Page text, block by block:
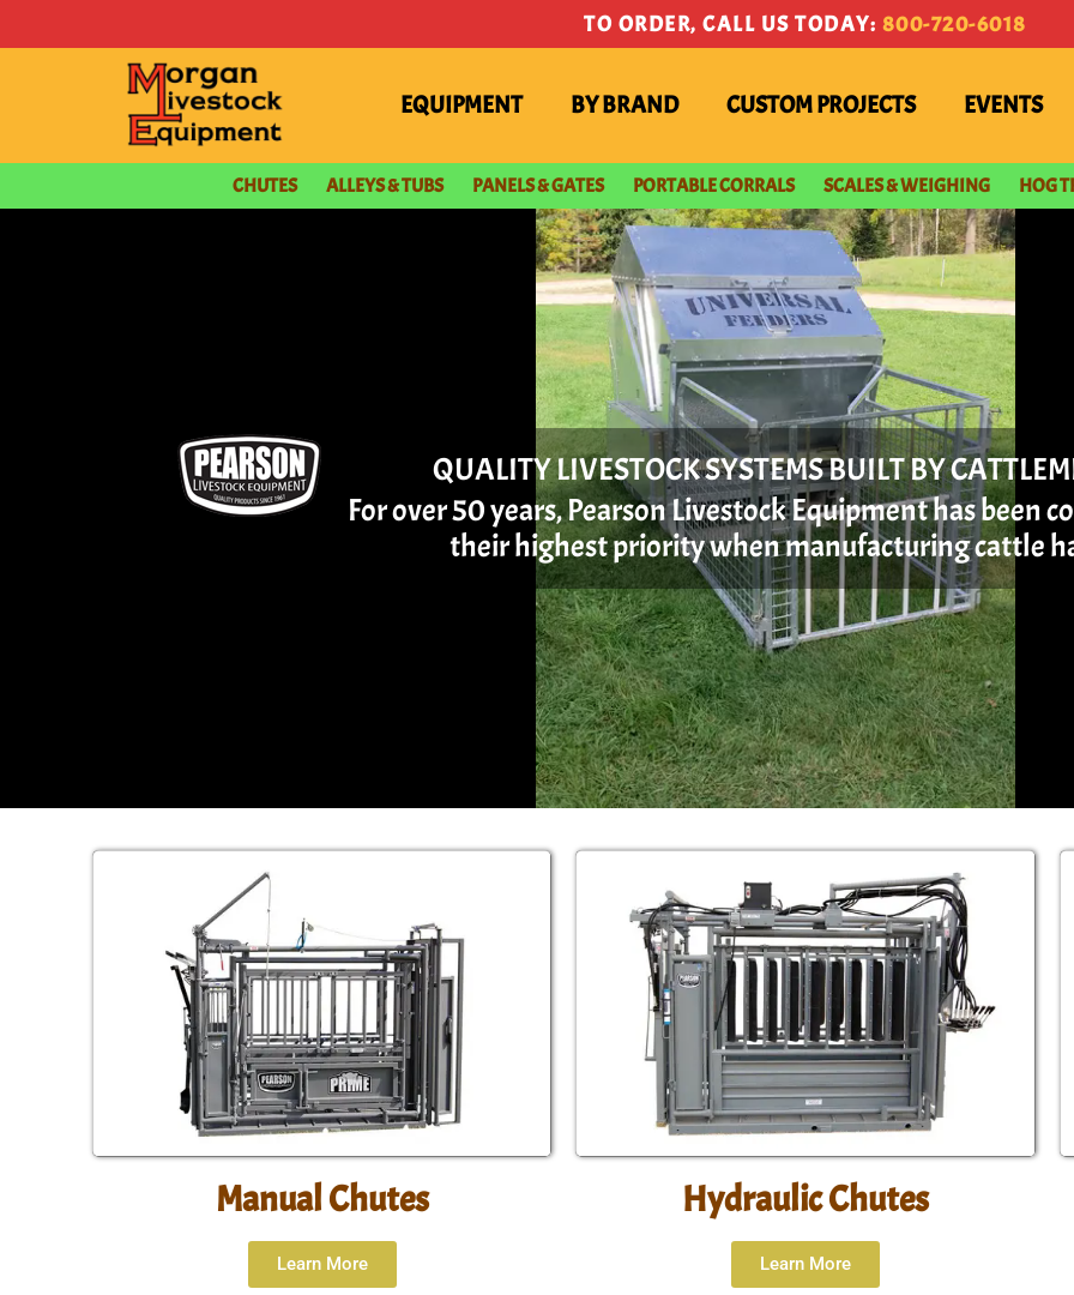
TO ORDER, CALL US TODAY: 800-720-6018
EQUIPMENT BY BRAND CUSTOM PROJECTS EVENTS
CHUTES ALLEYS & TUBS PANELS & GATES PORTABLE CORRALS SCALES & WEIGHING HOG
QUALITY LIVESTOCK SYSTEMS BUILT BY
For over 50 years, Pearson Livestock Equipment has been
their highest priority when manufacturing cattle
Manual Chutes
Learn More
Hydraulic Chutes
Learn More